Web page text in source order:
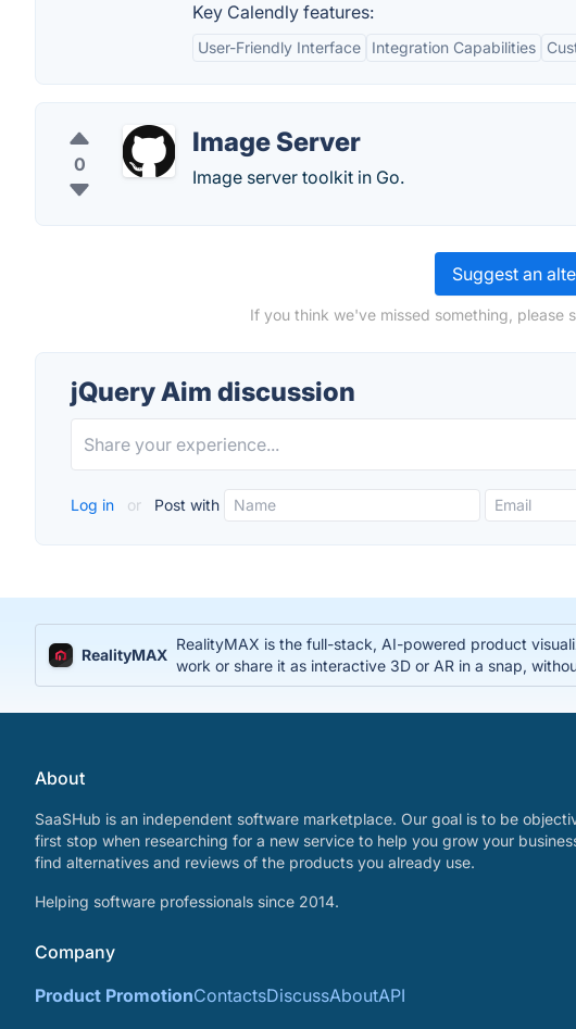
Key Calendly features:
User-Friendly Interface Integration Capabilities
0
Image Server
Image server toolkit in Go.
Suggest an
If you think we've missed something, please
jQuery Aim discussion
Log in or Post with
RealityMAX
RealityMAX is the full-stack, AI-powered product
work or share it as interactive 3D or AR in a snap,
About
SaaSHub is an independent software marketplace. Our goal is to be
first stop when researching for a new service to help you grow your
find alternatives and reviews of the products you already use.
Helping software professionals since 2014.
Company
Product PromotionContactsDiscussAboutAPI